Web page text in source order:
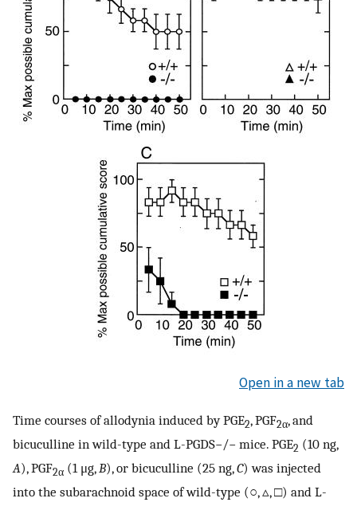
Open in a new tab
Time courses of allodynia induced by PGE2, PGF2α, and
bicuculline in wild-type and L-PGDS−/− mice. PGE2 (10 ng,
A), PGF2α (1 μg,B), or bicuculline (25 ng,C) was injected
into the subarachnoid space of wild-type (○, ▵, □) and L-